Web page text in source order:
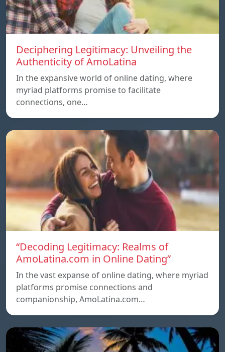
Deciphering Legitimacy: Unveiling the
Authenticity of AmoLatina
In the expansive world of online dating, where
myriad platforms promise to facilitate
connections, one…
“Decoding Legitimacy: Realms of
AmoLatina.com in Online Dating”
In the vast expanse of online dating, where myriad
platforms promise connections and
companionship, AmoLatina.com…